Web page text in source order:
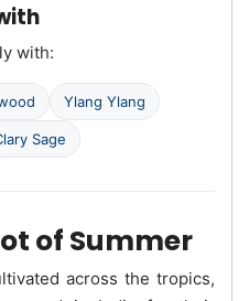
with:
Ylang Ylang
Sage
of Summer
across the tropics,